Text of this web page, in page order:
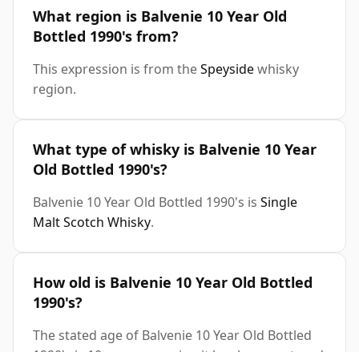
What region is Balvenie 10 Year Old
Bottled 1990's from?
This expression is from theSpeysidewhisky
region.
What type of whisky is Balvenie 10 Year
Old Bottled 1990's?
Balvenie 10 Year Old Bottled 1990's is Single
Malt Scotch Whisky.
How old is Balvenie 10 Year Old Bottled
1990's?
The stated age of Balvenie 10 Year Old Bottled